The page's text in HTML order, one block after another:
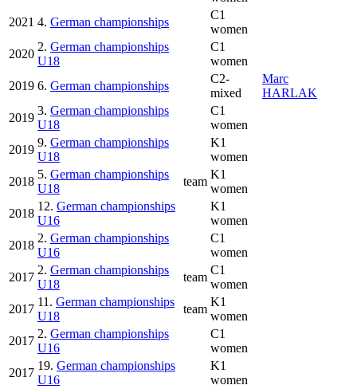
2021 4. German championships
C1
women
2020
2. German championships
U18
C1
women
2019 6. German championships
C2-
mixed
Marc
HARLAK
2019
3. German championships
U18
C1
women
2019
9. German championships
U18
K1
women
2018
5. German championships
U18
team
K1
women
2018
12. German championships
U16
K1
women
2018
2. German championships
U16
C1
women
2017
2. German championships
U18
team
C1
women
2017
11. German championships
U18
team
K1
women
2017
2. German championships
U16
C1
women
2017
19. German championships
U16
K1
women